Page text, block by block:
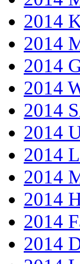
2014
2014
2014
2014
2014
2014
2014
2014
2014
2014
2014